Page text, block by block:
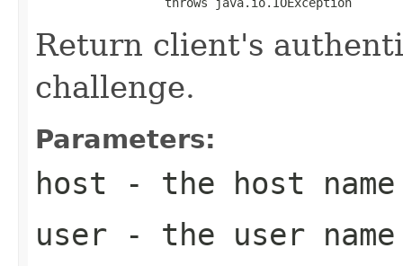
Return client's
challenge.
Parameters:
host - the host name
user - the user name